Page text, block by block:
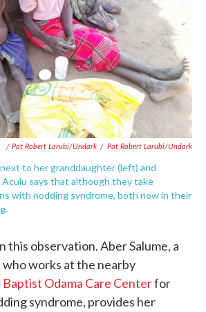
/ Pat Robert Larubi/Undark / Pat Robert Larubi/Undark
to her granddaughter (left) and
says that although they take
with nodding syndrome, both now in their
this observation. Aber Salume, a
works at the nearby
Odama Care Centerfor
syndrome, provides her